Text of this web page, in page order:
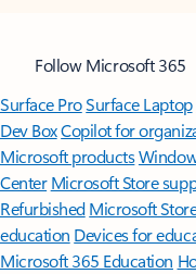
Follow Microsoft 365
Surface ProSurface Laptop
Dev BoxCopilot for
Microsoft products
Center Microsoft Store
Refurbished Microsoft
education Devices for
Microsoft 365 Education